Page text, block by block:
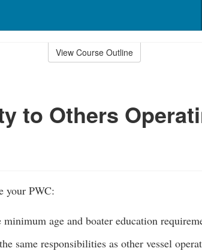
View Course Outline
to Others
your PWC:
age and boater education
same responsibilities as other vessel